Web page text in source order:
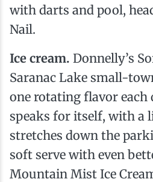
with darts and pool,
Nail.
Ice cream. Donnelly’s
Saranac Lake small-
one rotating flavor each
speaks for itself, with a
stretches down the
soft serve with even
Mountain Mist Ice